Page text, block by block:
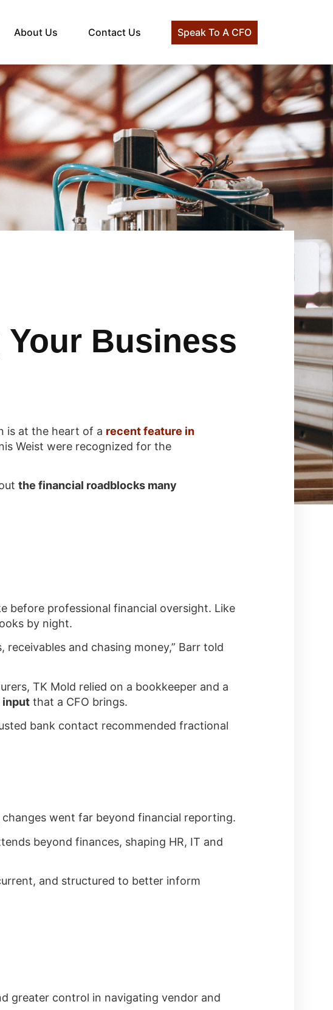
About Us Contact Us Speak To A CFO
Your Business
is at the heart of a recent feature in
Weist were recognized for the
the financial roadblocks many
before professional financial oversight. Like
by night.
and chasing money,” Barr told
TK Mold relied on a bookkeeper and a
input that a CFO brings.
bank contact recommended fractional
went far beyond financial reporting.
beyond finances, shaping HR, IT and
and structured to better inform
greater control in navigating vendor and